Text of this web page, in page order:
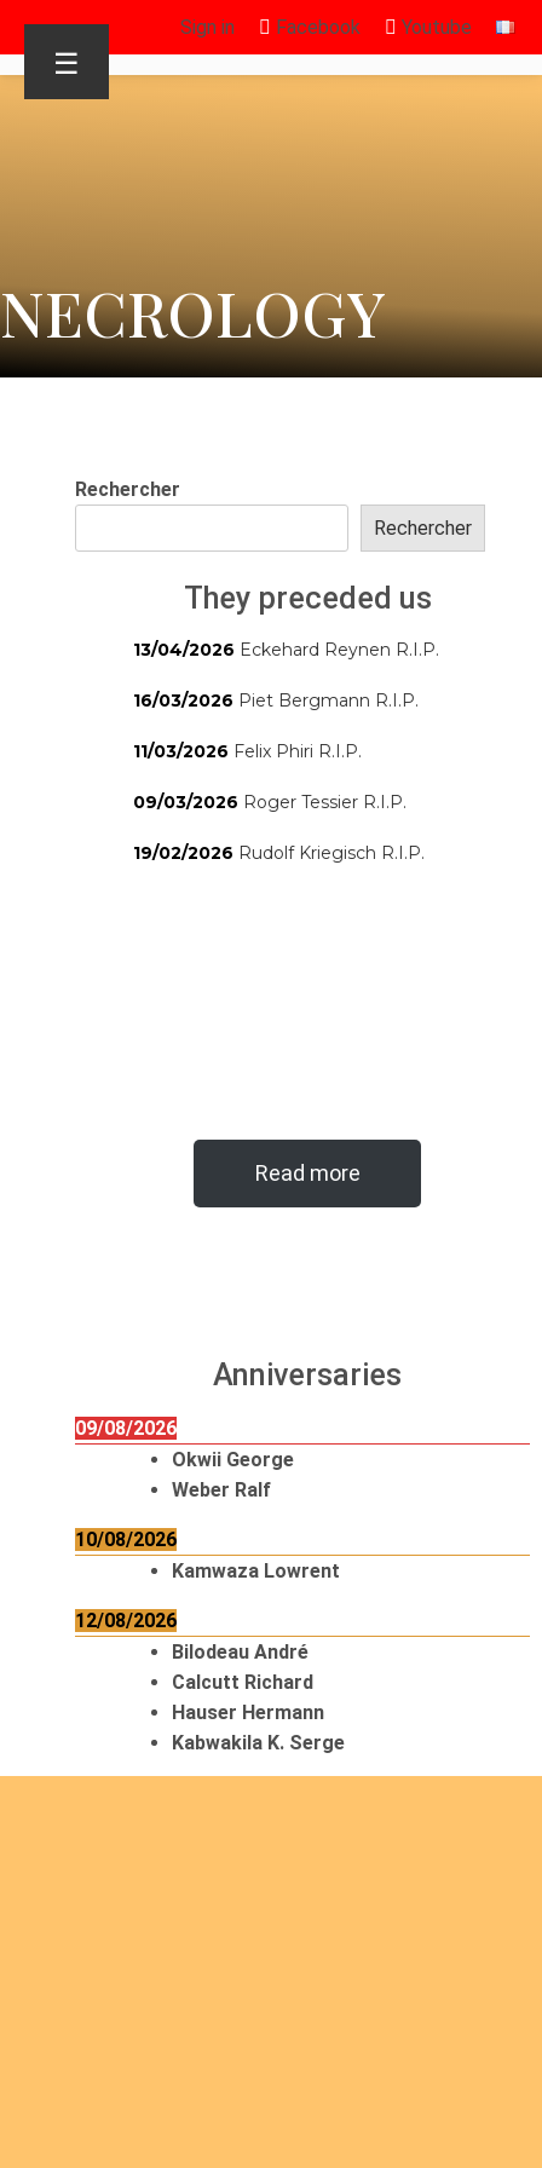
Sign in Facebook Youtube
☰
NECROLOGY
Rechercher
Rechercher
They preceded us
13/04/2026 Eckehard Reynen R.I.P.
16/03/2026 Piet Bergmann R.I.P.
11/03/2026 Felix Phiri R.I.P.
09/03/2026 Roger Tessier R.I.P.
19/02/2026 Rudolf Kriegisch R.I.P.
Read more
Anniversaries
09/08/2026
Okwii George
Weber Ralf
10/08/2026
Kamwaza Lowrent
12/08/2026
Bilodeau André
Calcutt Richard
Hauser Hermann
Kabwakila K. Serge